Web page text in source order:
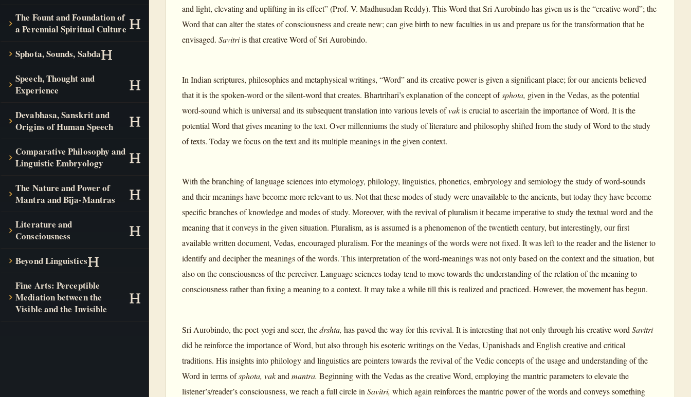
The Fount and Foundation of
a Perennial Spiritual Culture
Sphota, Sounds, Sabda
Speech, Thought and
Experience
Devabhasa, Sanskrit and
Origins of Human Speech
Comparative Philosophy and
Linguistic Embryology
The Nature and Power of
Mantra and Bīja-Mantras
Literature and
Consciousness
Beyond Linguistics
Fine Arts: Perceptible
Mediation between the
Visible and the Invisible
and light, elevating and uplifting in its effect” (Prof. V. Madhusudan Reddy). This Word that Sri Aurobindo has given us is the “creative word”; the
Word that can alter the states of consciousness and create new; can give birth to new faculties in us and prepare us for the transformation that he
envisaged. Savitriis that creative Word of Sri Aurobindo.
In Indian scriptures, philosophies and metaphysical writings, “Word” and its creative power is given a significant place; for our ancients believed
that it is the spoken-word or the silent-word that creates. Bhartrihari’s explanation of the concept ofsphota, given in the Vedas, as the potential
word-sound which is universal and its subsequent translation into various levels ofvakis crucial to ascertain the importance of Word. It is the
potential Word that gives meaning to the text. Over millenniums the study of literature and philosophy shifted from the study of Word to the study
of texts. Today we focus on the text and its multiple meanings in the given context.
With the branching of language sciences into etymology, philology, linguistics, phonetics, embryology and semiology the study of word-sounds
and their meanings have become more relevant to us. Not that these modes of study were unavailable to the ancients, but today they have become
specific branches of knowledge and modes of study. Moreover, with the revival of pluralism it became imperative to study the textual word and the
meaning that it conveys in the given situation. Pluralism, as is assumed is a phenomenon of the twentieth century, but interestingly, our first
available written document, Vedas, encouraged pluralism. For the meanings of the words were not fixed. It was left to the reader and the listener to
identify and decipher the meanings of the words. This interpretation of the word-meanings was not only based on the context and the situation, but
also on the consciousness of the perceiver. Language sciences today tend to move towards the understanding of the relation of the meaning to
consciousness rather than fixing a meaning to a context. It may take a while till this is realized and practiced. However, the movement has begun.
Sri Aurobindo, the poet-yogi and seer, thedrshta, has paved the way for this revival. It is interesting that not only through his creative word Savitri
did he reinforce the importance of Word, but also through his esoteric writings on the Vedas, Upanishads and English creative and critical
traditions. His insights into philology and linguistics are pointers towards the revival of the Vedic concepts of the usage and understanding of the
Word in terms ofsphota, vakand mantra. Beginning with the Vedas as the creative Word, employing the mantric parameters to elevate the
listener’s/reader’s consciousness, we reach a full circle in Savitri, which again reinforces the mantric power of the words and conveys something